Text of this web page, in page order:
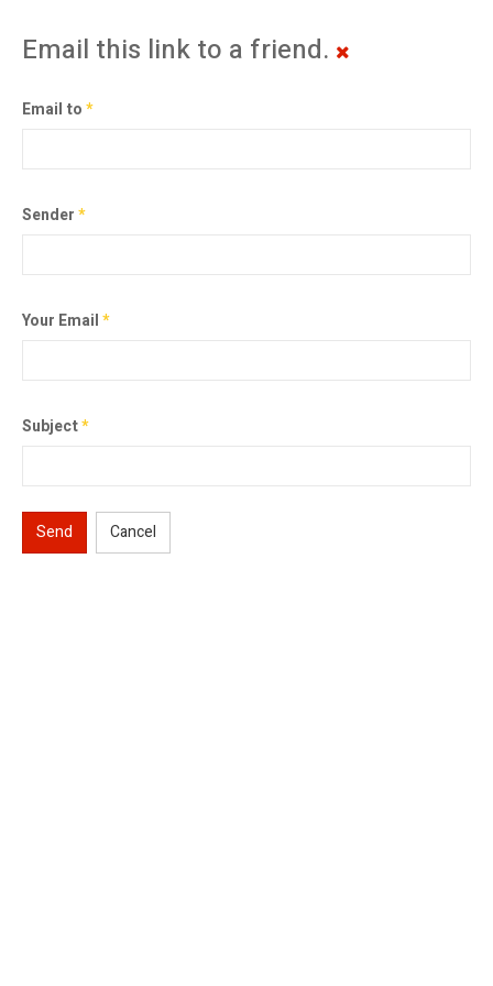
Email this link to a friend.
Email to*
Sender*
Your Email*
Subject*
Send Cancel